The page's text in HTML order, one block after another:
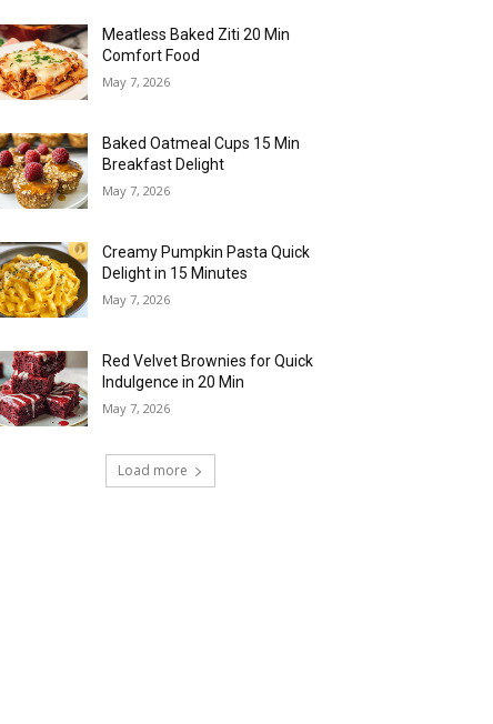
Meatless Baked Ziti 20 Min
Comfort Food
May 7, 2026
Baked Oatmeal Cups 15 Min
Breakfast Delight
May 7, 2026
Creamy Pumpkin Pasta Quick
Delight in 15 Minutes
May 7, 2026
Red Velvet Brownies for Quick
Indulgence in 20 Min
May 7, 2026
Load more